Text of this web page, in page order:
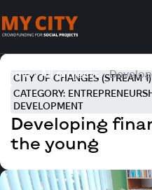
Home All projects
CITY OF CHANGES (STREAM 1)
CATEGORY:
DEVELOPMENT
Developing
the young